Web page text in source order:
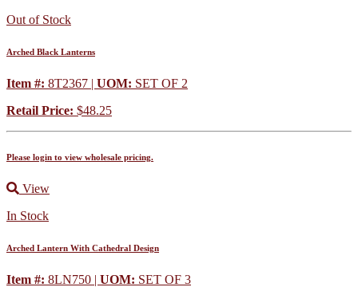
Out of Stock
Arched Black Lanterns
Item #: 8T2367 | UOM: SET OF 2
Retail Price: $48.25
Please login to view wholesale pricing.
View
In Stock
Arched Lantern With Cathedral Design
Item #: 8LN750 | UOM: SET OF 3